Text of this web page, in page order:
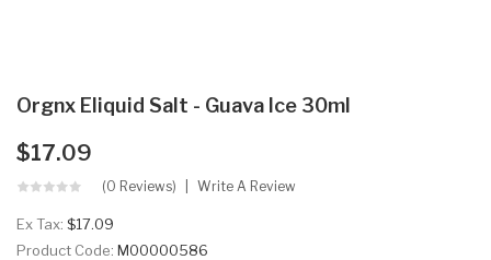
Orgnx Eliquid Salt - Guava Ice 30ml
$17.09
(0 Reviews) Write A Review
Ex Tax: $17.09
Product Code: M00000586